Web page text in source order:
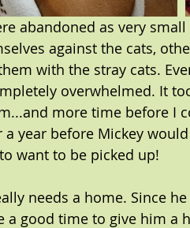
abandoned as very
against the cats,
with the stray cats.
overwhelmed. It
more time before I
year before Mickey
want to be picked up!
needs a home. Since
a good time to give him a